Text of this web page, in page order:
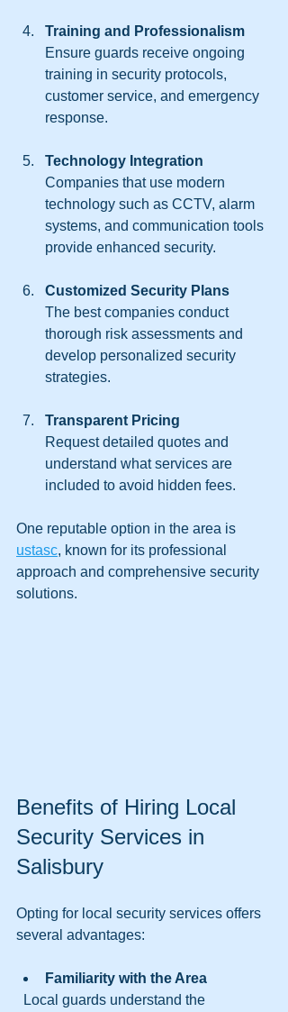
Training and Professionalism
Ensure guards receive ongoing
training in security protocols,
customer service, and emergency
response.
Technology Integration
Companies that use modern
technology such as CCTV, alarm
systems, and communication tools
provide enhanced security.
Customized Security Plans
The best companies conduct
thorough risk assessments and
develop personalized security
strategies.
Transparent Pricing
Request detailed quotes and
understand what services are
included to avoid hidden fees.
One reputable option in the area is
ustasc, known for its professional
approach and comprehensive security
solutions.
Benefits of Hiring Local
Security Services in
Salisbury
Opting for local security services offers
several advantages:
Familiarity with the Area